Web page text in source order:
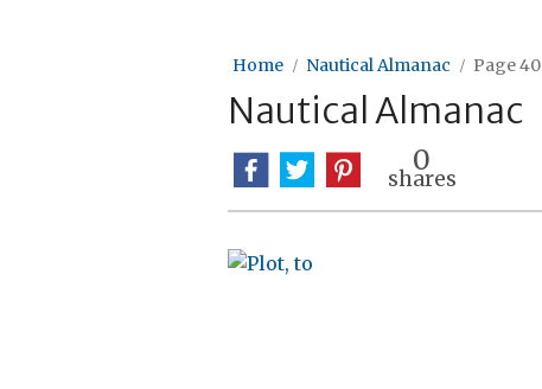
Home Nautical Almanac Page 40
Nautical Almanac
0
shares